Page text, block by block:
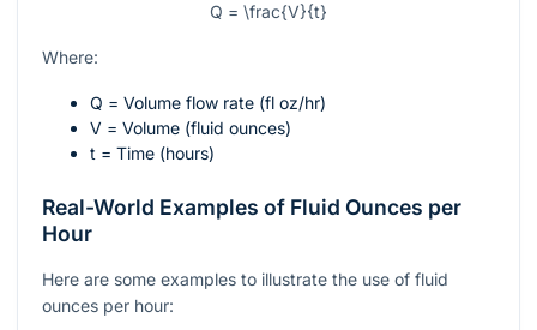
Q = \frac{V}{t}
Where:
Q = Volume flow rate (fl oz/hr)
V = Volume (fluid ounces)
t = Time (hours)
Real-World Examples of Fluid Ounces per
Hour
Here are some examples to illustrate the use of fluid
ounces per hour: